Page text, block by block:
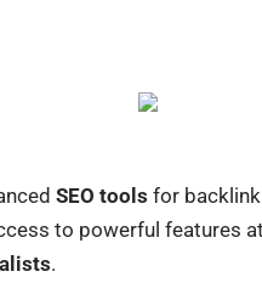
SEO tools for
to powerful features
.